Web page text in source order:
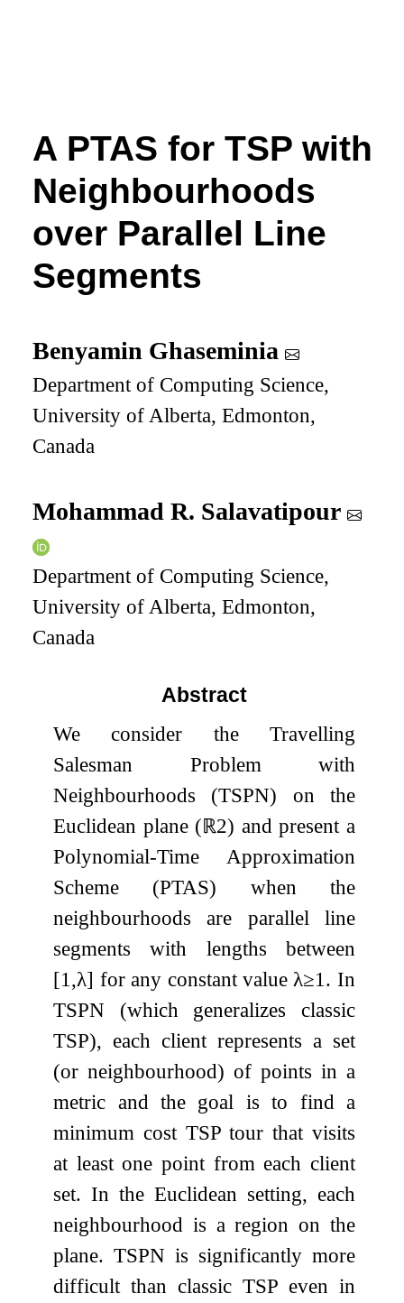
A PTAS for TSP with
Neighbourhoods
over Parallel Line
Segments
Benyamin Ghaseminia
Department of Computing Science,
University of Alberta, Edmonton,
Canada
Mohammad R. Salavatipour
Department of Computing Science,
University of Alberta, Edmonton,
Canada
Abstract
We consider the Travelling
Salesman Problem with
Neighbourhoods (TSPN) on the
Euclidean plane (ℝ2) and present a
Polynomial-Time Approximation
Scheme (PTAS) when the
neighbourhoods are parallel line
segments with lengths between
[1 ,λ] for any constant value λ≥1 . In
TSPN (which generalizes classic
TSP), each client represents a set
(or neighbourhood) of points in a
metric and the goal is to find a
minimum cost TSP tour that visits
at least one point from each client
set. In the Euclidean setting, each
neighbourhood is a region on the
plane. TSPN is significantly more
difficult than classic TSP even in